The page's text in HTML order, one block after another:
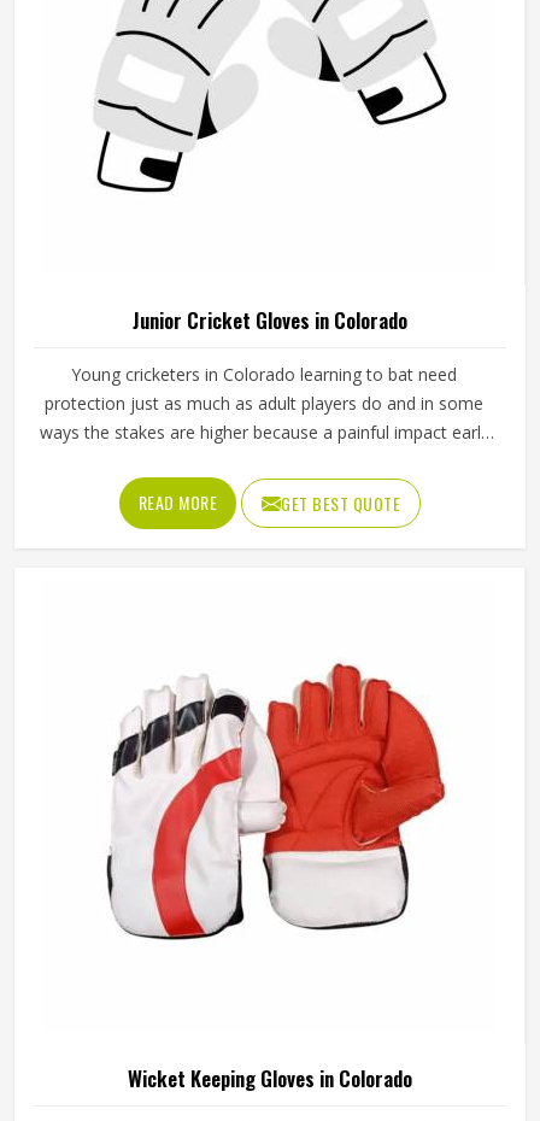
Junior Cricket Gloves in Colorado
Young cricketers in Colorado learning to bat need
protection just as much as adult players do and in some
ways the stakes are higher because a painful impact early
Junior cricket gloves are not simply smaller versions of
adult gloves but need to be designed specifically for
smaller hands, lighter grip strength and the particular way
decision. If you are looking for Junior Cricket Gloves
Manufacturers in Colorado, although we operate from
Sialkot, every pair is built around what young players
genuinely need for safe and comfortable batting.
READ MORE GET BEST QUOTE
Wicket Keeping Gloves in Colorado